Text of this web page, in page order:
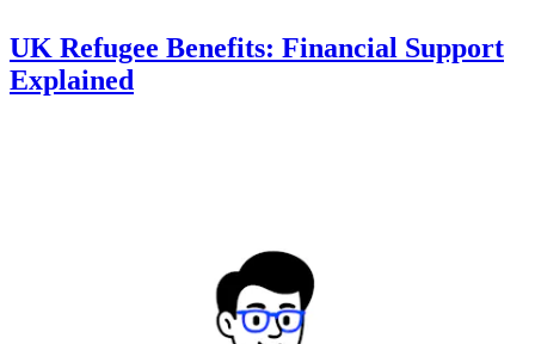
UK Refugee Benefits: Financial Support
Explained